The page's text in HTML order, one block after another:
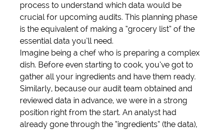
process to understand which data would be
crucial for upcoming audits. This planning phase
is the equivalent of making a “grocery list” of the
essential data you’ll need.
Imagine being a chef who is preparing a complex
dish. Before even starting to cook, you’ve got to
gather all your ingredients and have them ready.
Similarly, because our audit team obtained and
reviewed data in advance, we were in a strong
position right from the start. An analyst had
already gone through the “ingredients” (the data),